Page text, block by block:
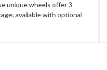
unique wheels offer 3
available with optional